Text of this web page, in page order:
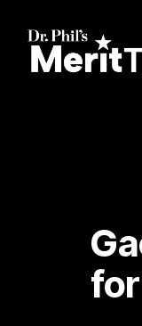
main